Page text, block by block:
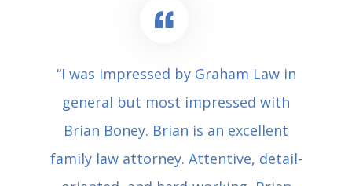
“I was impressed by Graham Law in
general but most impressed with
Brian Boney. Brian is an excellent
family law attorney. Attentive, detail-